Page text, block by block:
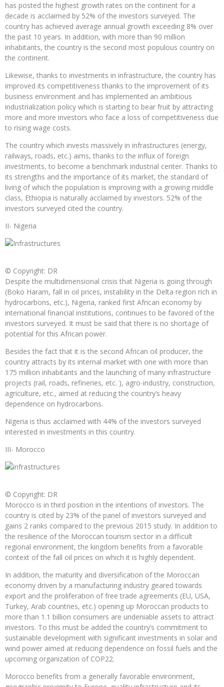
has posted the highest growth rates on the continent for a
decade is acclaimed by 52% of the investors surveyed. The
country has achieved average annual growth exceeding 8% over
the past 10 years. In addition, with more than 90 million
inhabitants, the country is the second most populous country on
the continent.
Likewise, thanks to investments in infrastructure, the country has
improved its competitiveness thanks to the improvement of its
business environment and has implemented an ambitious
industrialization policy which is starting to bear fruit by attracting
more and more investors who face a loss of competitiveness due
to rising wage costs.
The country which invests massively in infrastructures (energy,
railways, roads, etc.) aims, thanks to the influx of foreign
investments, to become a benchmark industrial center. Thanks to
its strengths and the importance of its market, the standard of
living of which the population is improving with a growing middle
class, Ethiopia is naturally acclaimed by investors. 52% of the
investors surveyed cited the country.
II- Nigeria
© Copyright: DR
Despite the multidimensional crisis that Nigeria is going through
(Boko Haram, fall in oil prices, instability in the Delta region rich in
hydrocarbons, etc.), Nigeria, ranked first African economy by
international financial institutions, continues to be favored of the
investors surveyed. It must be said that there is no shortage of
potential for this African power.
Besides the fact that it is the second African oil producer, the
country attracts by its internal market with one with more than
175 million inhabitants and the launching of many infrastructure
projects (rail, roads, refineries, etc. ), agro-industry, construction,
agriculture, etc., aimed at reducing the country’s heavy
dependence on hydrocarbons.
Nigeria is thus acclaimed with 44% of the investors surveyed
interested in investments in this country.
III- Morocco
© Copyright: DR
Morocco is in third position in the intentions of investors. The
country is cited by 23% of the panel of investors surveyed and
gains 2 ranks compared to the previous 2015 study. In addition to
the resilience of the Moroccan tourism sector in a difficult
regional environment, the kingdom benefits from a favorable
context of the fall oil prices on which it is highly dependent.
In addition, the maturity and diversification of the Moroccan
economy driven by a manufacturing industry geared towards
export and the proliferation of free trade agreements (EU, USA,
Turkey, Arab countries, etc.) opening up Moroccan products to
more than 1.1 billion consumers are undeniable assets to attract
investors. To this must be added the country’s commitment to
sustainable development with significant investments in solar and
wind power aimed at reducing dependence on fossil fuels and the
upcoming organization of COP22.
Morocco benefits from a generally favorable environment,